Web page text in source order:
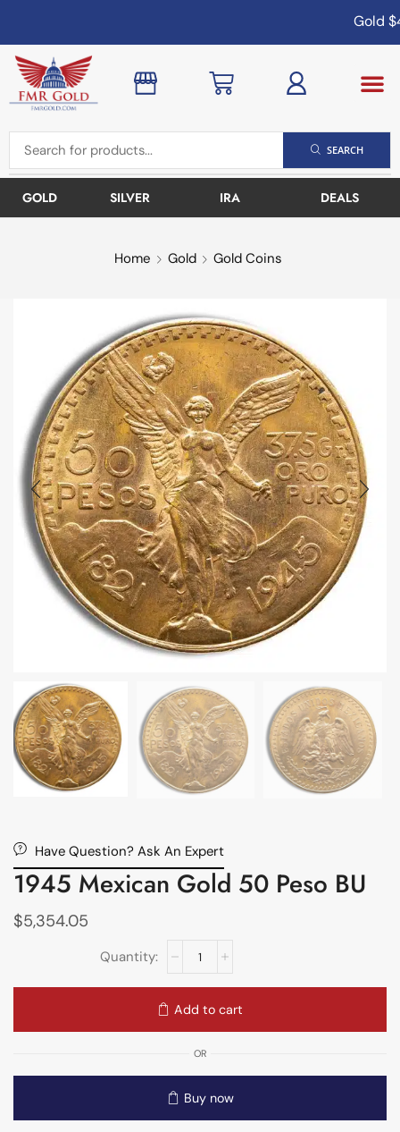
Gold
SEARCH
GOLD SILVER IRA DEALS
Home Gold Gold Coins
Have Question? Ask An Expert
1945 Mexican Gold 50 Peso BU
$5,354.05
Add to cart
OR
Buy now